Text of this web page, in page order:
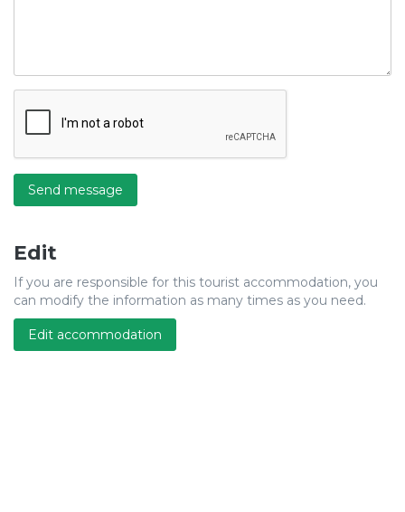
Send message
Edit
If you are responsible for this tourist accommodation, you
can modify the information as many times as you need.
Edit accommodation